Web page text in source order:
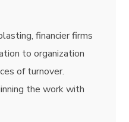
financier firms
to organization
of turnover.
the work with